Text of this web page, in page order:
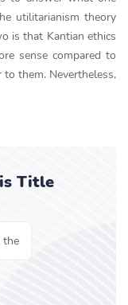
utilitarianism theory
is that Kantian ethics
sense compared to
them. Nevertheless,
Title